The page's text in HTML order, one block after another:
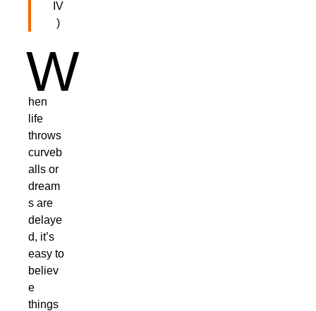
IV
)
W
hen
life
throws
curveb
alls or
dream
s are
delaye
d, it’s
easy to
believ
e
things